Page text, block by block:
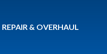
REPAIR & OVERHAUL